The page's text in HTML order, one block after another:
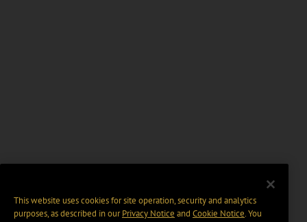
This website uses cookies for site operation, security and analytics
purposes, as described in ourPrivacy Notice and Cookie Notice. You